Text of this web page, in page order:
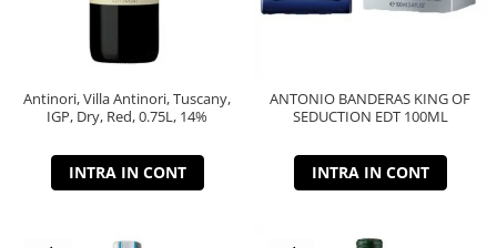
Antinori, Villa Antinori, Tuscany,
IGP, Dry, Red, 0.75L, 14%
INTRA IN CONT
ANTONIO BANDERAS KING OF
SEDUCTION EDT 100ML
INTRA IN CONT